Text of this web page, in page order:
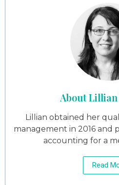
About
Lillian obtained her
management in 2016 and
accounting for a
Read